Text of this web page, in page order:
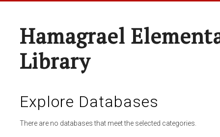
Hamagrael
Library
Explore Databases
There are no databases that meet the selected categories.